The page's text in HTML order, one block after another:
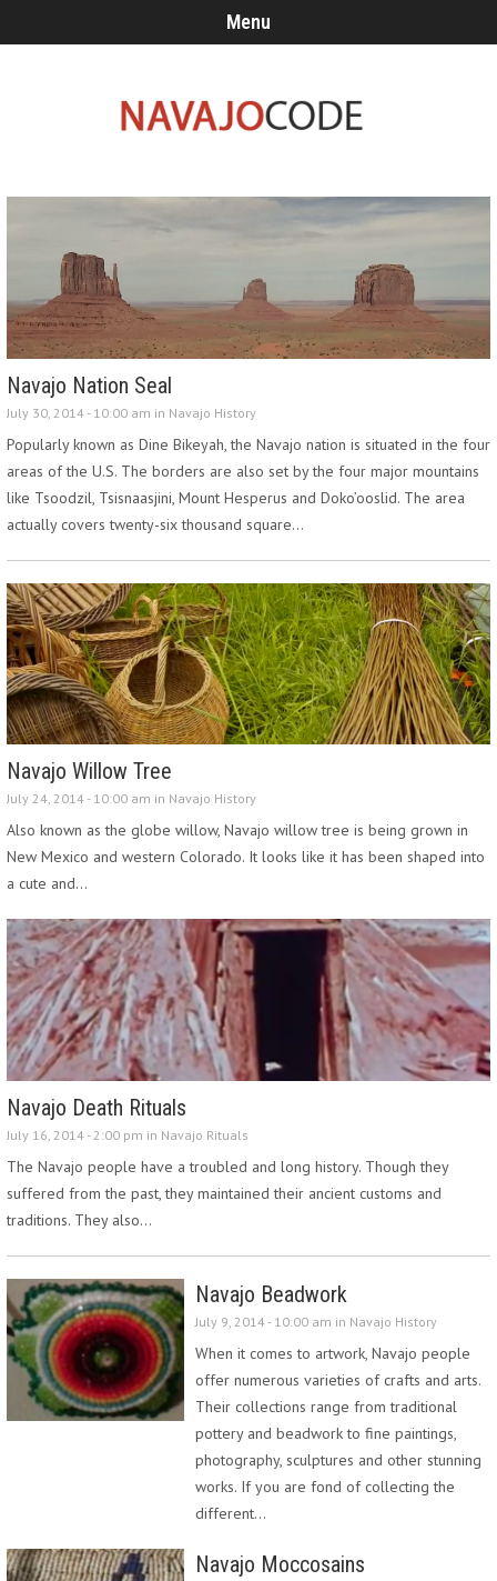
Menu
Navajo Nation Seal
July 30, 2014 - 10:00 am in Navajo History
Popularly known as Dine Bikeyah, the Navajo nation is situated in the four
areas of the U.S. The borders are also set by the four major mountains
like Tsoodzil, Tsisnaasjini, Mount Hesperus and Doko’ooslid. The area
actually covers twenty-six thousand square…
Navajo Willow Tree
July 24, 2014 - 10:00 am in Navajo History
Also known as the globe willow, Navajo willow tree is being grown in
New Mexico and western Colorado. It looks like it has been shaped into
a cute and…
Navajo Death Rituals
July 16, 2014 - 2:00 pm in Navajo Rituals
The Navajo people have a troubled and long history. Though they
suffered from the past, they maintained their ancient customs and
traditions. They also…
Navajo Beadwork
July 9, 2014 - 10:00 am in Navajo History
When it comes to artwork, Navajo people
offer numerous varieties of crafts and arts.
Their collections range from traditional
pottery and beadwork to fine paintings,
photography, sculptures and other stunning
works. If you are fond of collecting the
different…
Navajo Moccosains